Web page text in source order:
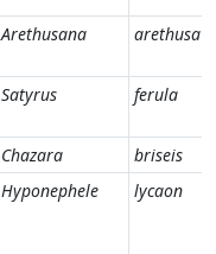
Arethusana arethusa
Satyrus ferula
Chazara
briseis
Hyponephele lycaon